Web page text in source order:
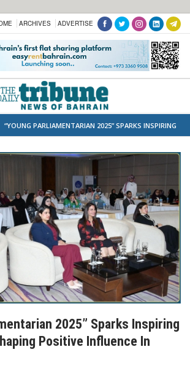
ARCHIVES ADVERTISE
“YOUNG PARLIAMENTARIAN 2025” SPARKS INSPIRING
INFLUENCE IN SOCIETY
2025” Sparks Inspiring
Positive Influence In